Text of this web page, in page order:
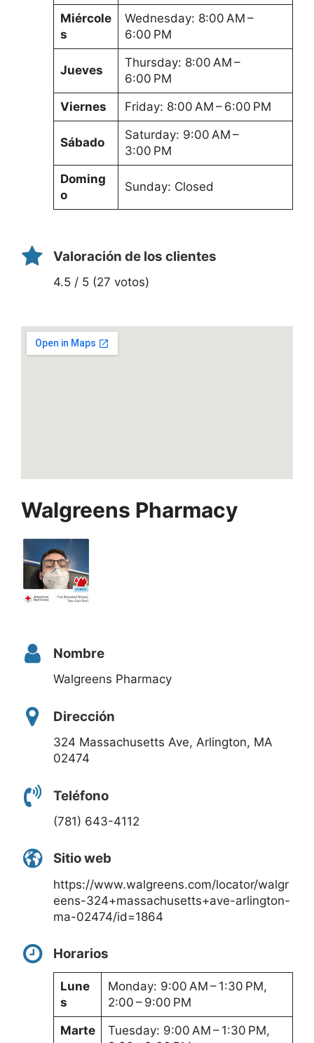
Miércole
s
Wednesday: 8:00 AM –
6:00 PM
Jueves
Thursday: 8:00 AM –
6:00 PM
Viernes
Friday: 8:00 AM – 6:00 PM
Sábado
Saturday: 9:00 AM –
3:00 PM
Doming
o
Sunday: Closed
Valoración de los clientes
4.5 / 5 (27 votos)
Walgreens Pharmacy
Nombre
Walgreens Pharmacy
Dirección
324 Massachusetts Ave, Arlington, MA
02474
Teléfono
(781) 643-4112
Sitio web
https://www.walgreens.com/locator/walgr
eens-324+massachusetts+ave-arlington-
ma-02474/id=1864
Horarios
Lune
s
Monday: 9:00 AM – 1:30 PM,
2:00 – 9:00 PM
Marte
Tuesday: 9:00 AM – 1:30 PM,